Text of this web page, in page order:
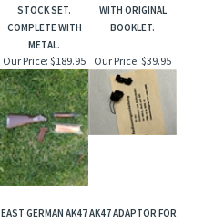
STOCK SET.
COMPLETE WITH
METAL.
WITH ORIGINAL
BOOKLET.
Our Price: $189.95 Our Price: $39.95
EAST GERMAN AK47AK47 ADAPTOR FOR